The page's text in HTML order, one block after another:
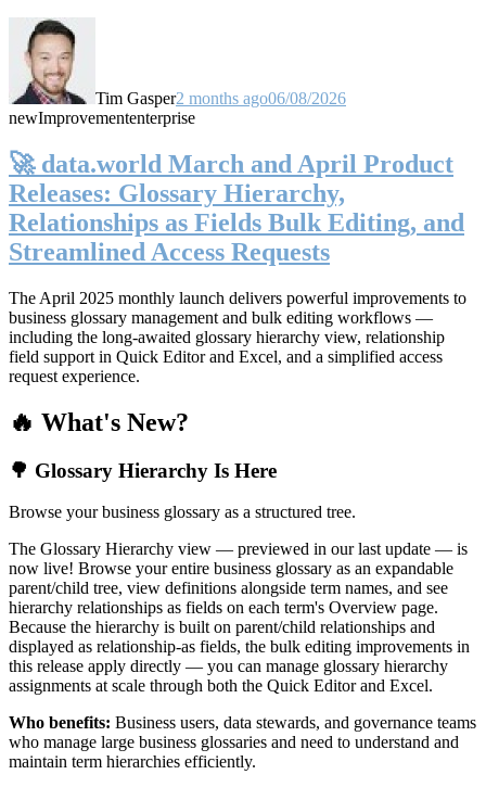
Tim Gasper2 months ago06/08/2026
newImprovemententerprise
🚀 data.world March and April Product
Releases: Glossary Hierarchy,
Relationships as Fields Bulk Editing, and
Streamlined Access Requests
The April 2025 monthly launch delivers powerful improvements to
business glossary management and bulk editing workflows —
including the long-awaited glossary hierarchy view, relationship
field support in Quick Editor and Excel, and a simplified access
request experience.
🔥 What's New?
🌳 Glossary Hierarchy Is Here
Browse your business glossary as a structured tree.
The Glossary Hierarchy view — previewed in our last update — is
now live! Browse your entire business glossary as an expandable
parent/child tree, view definitions alongside term names, and see
hierarchy relationships as fields on each term's Overview page.
Because the hierarchy is built on parent/child relationships and
displayed as relationship-as fields, the bulk editing improvements in
this release apply directly — you can manage glossary hierarchy
assignments at scale through both the Quick Editor and Excel.
Who benefits: Business users, data stewards, and governance teams
who manage large business glossaries and need to understand and
maintain term hierarchies efficiently.